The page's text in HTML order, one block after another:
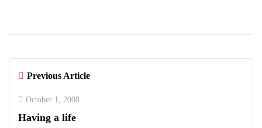
Previous Article
October 1, 2008
Having a life